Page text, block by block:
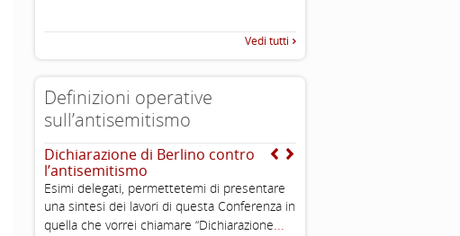
Vedi tutti
Definizioni operative
sull’antisemitismo
Dichiarazione di Berlino contro
l’antisemitismo
Esimi delegati, permettetemi di presentare
una sintesi dei lavori di questa Conferenza in
quella che vorrei chiamare “Dichiarazione...